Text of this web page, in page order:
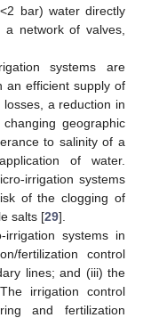
bar) water directly
network of valves,
systems are
an efficient supply of
a reduction in
geographic
to salinity of a
of water.
irrigation systems
of the clogging of
salts [29].
systems in
fertilization control
lines; and (iii) the
irrigation control
and fertilization